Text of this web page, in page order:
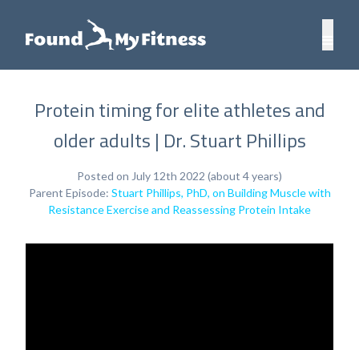
Protein timing for elite athletes and
older adults | Dr. Stuart Phillips
Posted on July 12th 2022 (about 4 years)
Parent Episode: Stuart Phillips, PhD, on Building Muscle with
Resistance Exercise and Reassessing Protein Intake